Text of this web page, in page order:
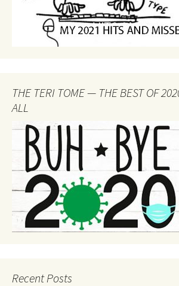
THE TERI TOME — THE BEST OF
ALL
Recent Posts